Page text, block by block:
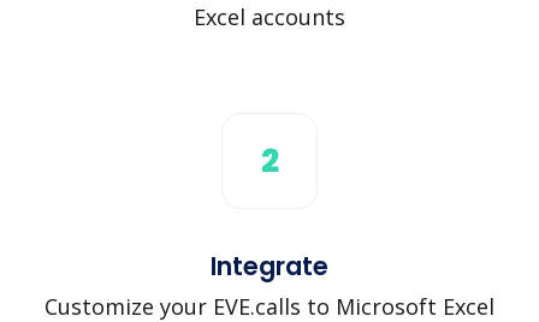
Excel accounts
2
Integrate
Customize your EVE.calls to Microsoft Excel